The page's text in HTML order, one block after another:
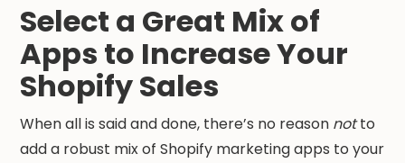
Select a Great Mix of
Apps to Increase Your
Shopify Sales
When all is said and done, there’s no reason notto
add a robust mix of Shopify marketing apps to your